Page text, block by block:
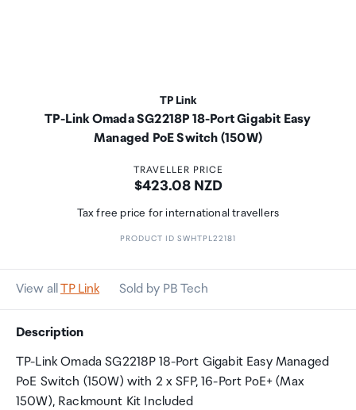
TP Link
TP-Link Omada SG2218P 18-Port Gigabit Easy
Managed PoE Switch (150W)
TRAVELLER PRICE
Price:
$423.08 NZD
Tax free price for international travellers
PRODUCT ID SWHTPL22181
View allTP Link Sold by PB Tech
Description
TP-Link Omada SG2218P 18-Port Gigabit Easy Managed
PoE Switch (150W) with 2 x SFP, 16-Port PoE+ (Max
150W), Rackmount Kit Included